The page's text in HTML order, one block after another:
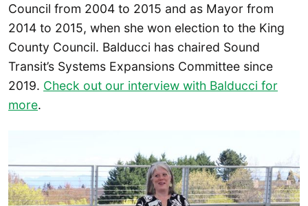
Council from 2004 to 2015 and as Mayor from
2014 to 2015, when she won election to the King
County Council. Balducci has chaired Sound
Transit’s Systems Expansions Committee since
2019. Check out our interview with Balducci for
more.